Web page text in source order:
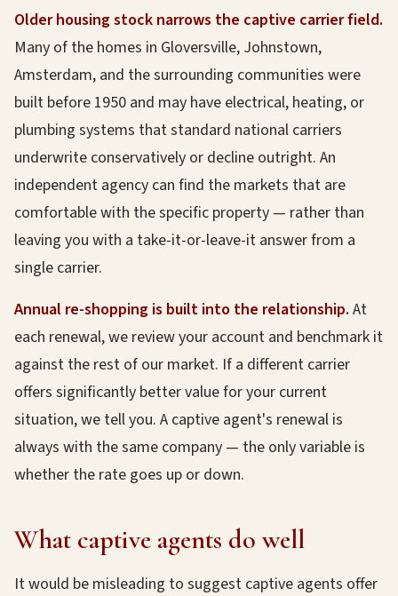
Older housing stock narrows the captive carrier field.
Many of the homes in Gloversville, Johnstown,
Amsterdam, and the surrounding communities were
built before 1950 and may have electrical, heating, or
plumbing systems that standard national carriers
underwrite conservatively or decline outright. An
independent agency can find the markets that are
comfortable with the specific property — rather than
leaving you with a take-it-or-leave-it answer from a
single carrier.
Annual re-shopping is built into the relationship. At
each renewal, we review your account and benchmark it
against the rest of our market. If a different carrier
offers significantly better value for your current
situation, we tell you. A captive agent's renewal is
always with the same company — the only variable is
whether the rate goes up or down.
What captive agents do well
It would be misleading to suggest captive agents offer